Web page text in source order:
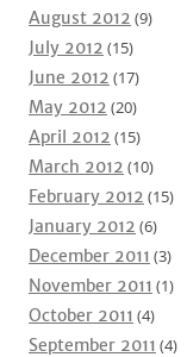
August 2012 (9)
July 2012 (15)
June 2012 (17)
May 2012 (20)
April 2012 (15)
March 2012 (10)
February 2012 (15)
January 2012 (6)
December 2011 (3)
November 2011 (1)
October 2011 (4)
September 2011 (4)